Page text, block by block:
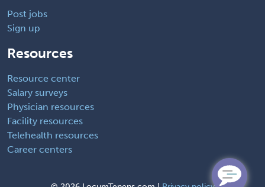
Post jobs
Sign up
Resources
Resource center
Salary surveys
Physician resources
Facility resources
Telehealth resources
Career centers